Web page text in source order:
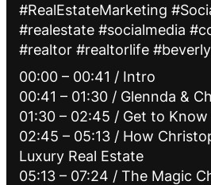
#RealEstateMarketing
#realestate #socialmedia
#realtor #realtorlife
00:00 – 00:41 / Intro
00:41 – 01:30 / Glennda &
01:30 – 02:45 / Get to
02:45 – 05:13 / How
Luxury Real Estate
05:13 – 07:24 / The Magic